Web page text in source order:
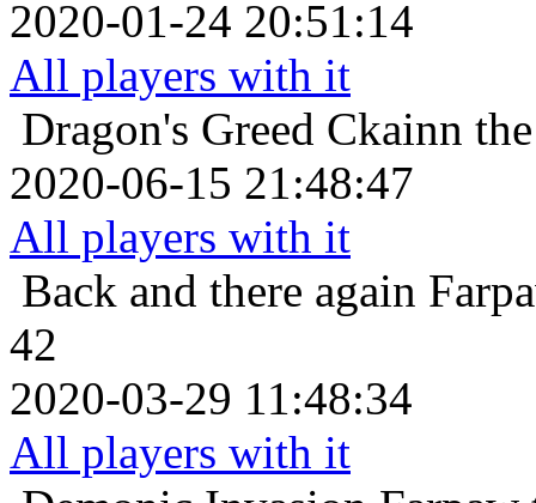
2020-01-24 20:51:14
All players with it
Dragon's Greed Ckainn
2020-06-15 21:48:47
All players with it
Back and there again
42
2020-03-29 11:48:34
All players with it